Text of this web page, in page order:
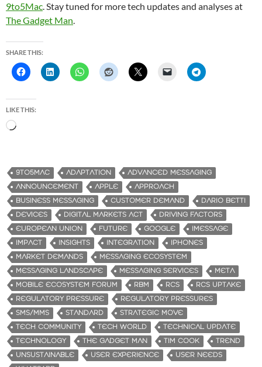
9to5Mac. Stay tuned for more tech updates and analyses at
The Gadget Man.
SHARE THIS:
LIKE THIS:
d
i
n
g
…
9TO5MAC ADAPTATION
ADVANCED MESSAGING
ANNOUNCEMENT
APPLE
APPROACH
BUSINESS MESSAGING
CUSTOMER DEMAND
DARIO BETTI
DEVICES
DIGITAL MARKETS ACT
DRIVING FACTORS
EUROPEAN UNION
FUTURE GOOGLE
IMESSAGE
IMPACT
INSIGHTS INTEGRATION
IPHONES
MARKET DEMANDS
MESSAGING ECOSYSTEM
MESSAGING LANDSCAPE
MESSAGING SERVICES
META
MOBILE ECOSYSTEM FORUM
RBM RCS
RCS UPTAKE
REGULATORY PRESSURE
REGULATORY PRESSURES
SMS/MMS
STANDARD
STRATEGIC MOVE
TECH COMMUNITY
TECH WORLD
TECHNICAL UPDATE
TECHNOLOGY
THE GADGET MAN TIM COOK
TREND
UNSUSTAINABLE
USER EXPERIENCE
USER NEEDS